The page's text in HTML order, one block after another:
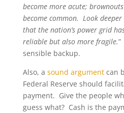
become more acute;
become common. Look
that the nation’s power grid
reliable but also more fragile.
sensible backup.
Also, a sound argumentcan
Federal Reserve should
payment. Give the people
guess what? Cash is the